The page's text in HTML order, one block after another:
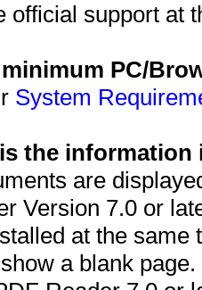
official support at
PC/
System
the information
are
Version 7.0 or
at the
a blank